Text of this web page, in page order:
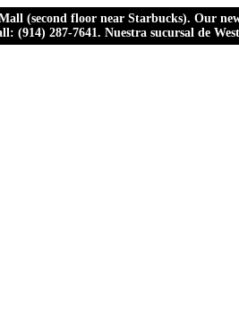
(second floor near Starbucks). Our
(914) 287-7641. Nuestra sucursal de